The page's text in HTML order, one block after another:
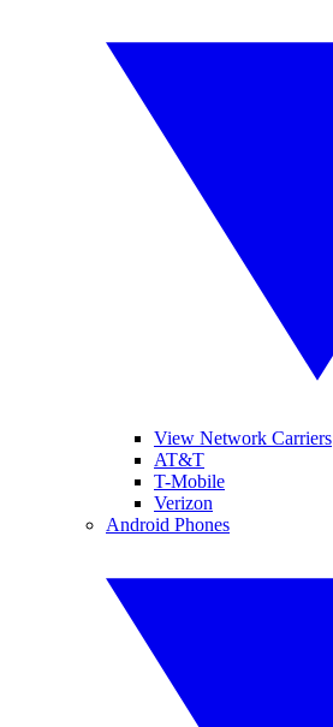
View Network Carriers
AT&T
T-Mobile
Verizon
Android Phones